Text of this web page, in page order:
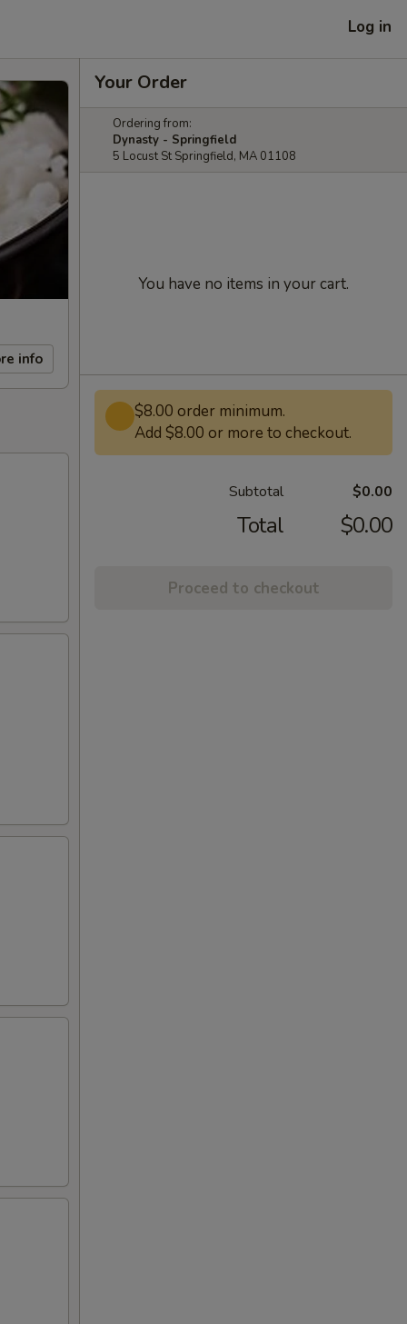
Log in
info
Your Order
Ordering from:
Dynasty - Springfield
5 Locust St Springfield, MA 01108
You have no items in your cart.
$8.00 order minimum.
Add $8.00 or more to checkout.
Subtotal $0.00
Total $0.00
Proceed to checkout